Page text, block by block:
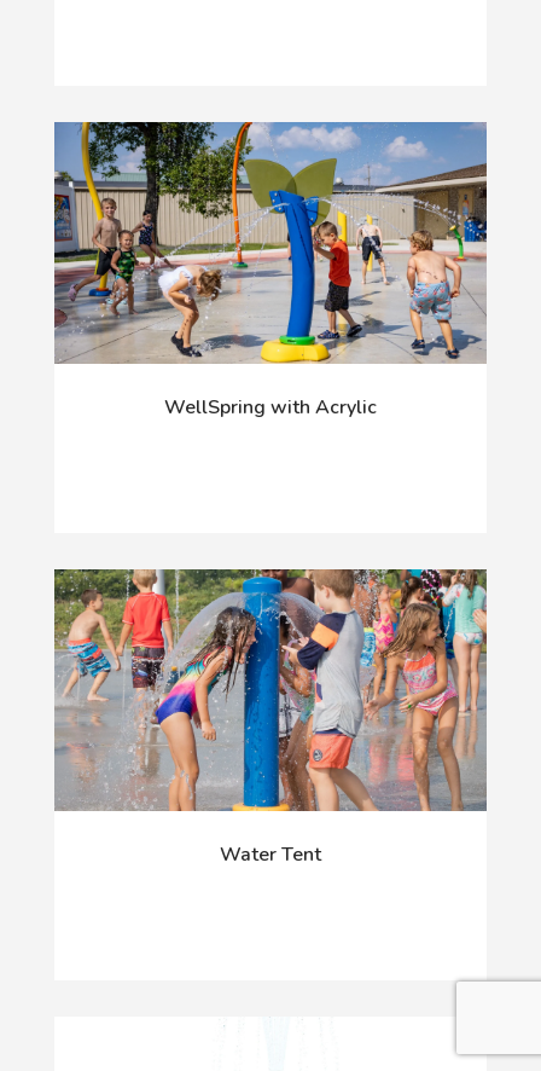
WellSpring with Acrylic
Water Tent